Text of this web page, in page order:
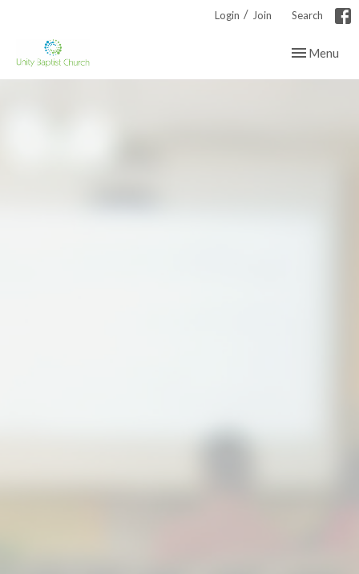
Login / Join Search
Toggle
Menu